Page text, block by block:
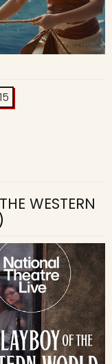
WESTERN